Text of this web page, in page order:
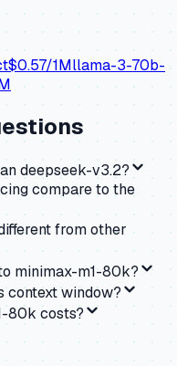
$0.57/1Mllama-3-70b-
deepseek-v3.2?
compare to the
from other
minimax-m1-80k?
context window?
80k costs?